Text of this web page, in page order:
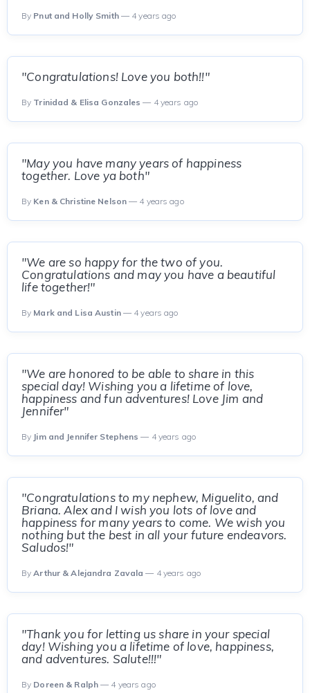
By Pnut and Holly Smith— 4 years ago
"Congratulations! Love you both!!"
By Trinidad & Elisa Gonzales — 4 years ago
"May you have many years of happiness
together. Love ya both"
By Ken & Christine Nelson — 4 years ago
"We are so happy for the two of you.
Congratulations and may you have a beautiful
life together!"
By Mark and Lisa Austin— 4 years ago
"We are honored to be able to share in this
special day! Wishing you a lifetime of love,
happiness and fun adventures! Love Jim and
Jennifer"
By Jim and Jennifer Stephens — 4 years ago
"Congratulations to my nephew, Miguelito, and
Briana. Alex and I wish you lots of love and
happiness for many years to come. We wish you
nothing but the best in all your future endeavors.
Saludos!"
ByArthur & Alejandra Zavala — 4 years ago
"Thank you for letting us share in your special
day! Wishing you a lifetime of love, happiness,
and adventures. Salute!!!"
By Doreen & Ralph — 4 years ago